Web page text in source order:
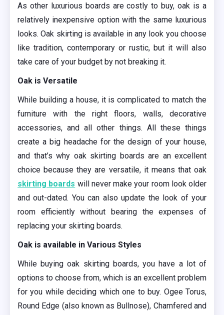
As other luxurious boards are costly to buy, oak is a
relatively inexpensive option with the same luxurious
looks. Oak skirting is available in any look you choose
like tradition, contemporary or rustic, but it will also
take care of your budget by not breaking it.
Oak is Versatile
While building a house, it is complicated to match the
furniture with the right floors, walls, decorative
accessories, and all other things. All these things
create a big headache for the design of your house,
and that’s why oak skirting boards are an excellent
choice because they are versatile, it means that oak
skirting boards will never make your room look older
and out-dated. You can also update the look of your
room efficiently without bearing the expenses of
replacing your skirting boards.
Oak is available in Various Styles
While buying oak skirting boards, you have a lot of
options to choose from, which is an excellent problem
for you while deciding which one to buy. Ogee Torus,
Round Edge (also known as Bullnose), Chamfered and